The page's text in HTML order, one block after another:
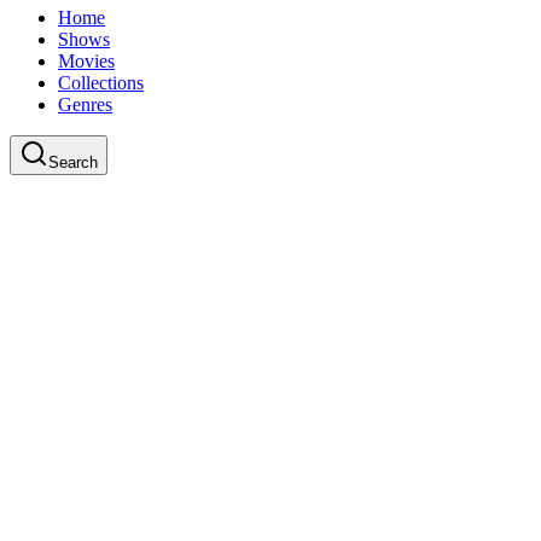
Home
Shows
Movies
Collections
Genres
Search